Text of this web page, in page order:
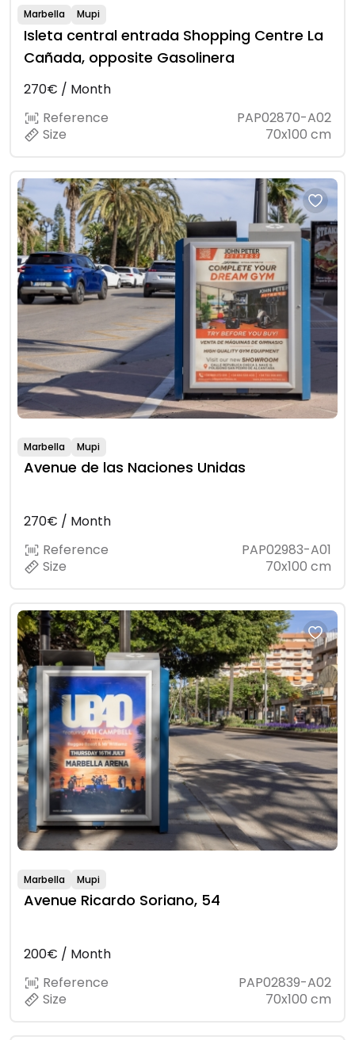
Marbella Mupi
Isleta central entrada Shopping Centre La
Cañada, opposite Gasolinera
270€ / Month
Reference
PAP02870-A02
Size
70x100 cm
Marbella Mupi
Avenue de las Naciones Unidas
270€ / Month
Reference
PAP02983-A01
Size
70x100 cm
Marbella Mupi
Avenue Ricardo Soriano, 54
200€ / Month
Reference
PAP02839-A02
Size
70x100 cm